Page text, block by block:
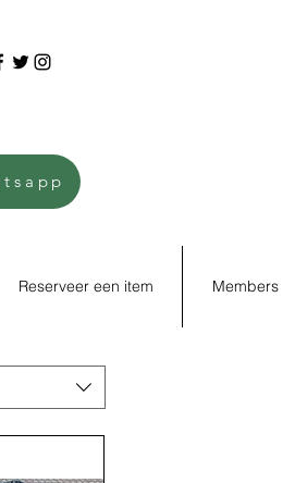
Reserveer een item Members